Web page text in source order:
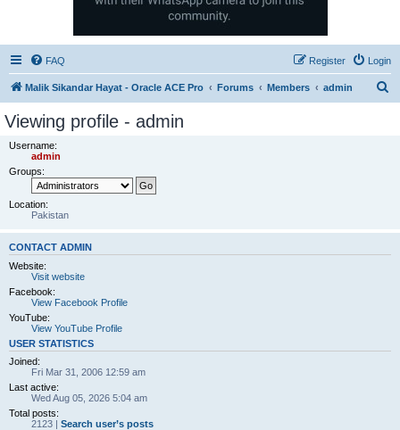
FAQ Login
Register
Malik Sikandar Hayat - Oracle ACE Pro Forums Members admin
Viewing profile - admin
Username:
admin
Groups:
Location:
Pakistan
CONTACT ADMIN
Website:
Visit website
Facebook:
View Facebook Profile
YouTube:
View YouTube Profile
USER STATISTICS
Joined:
Fri Mar 31, 2006 12:59 am
Last active:
Wed Aug 05, 2026 5:04 am
Total posts:
2123 | Search user’s posts